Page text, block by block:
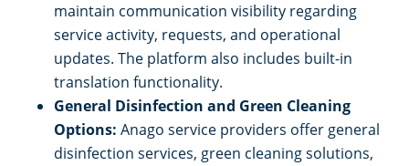
maintain communication visibility regarding
service activity, requests, and operational
updates. The platform also includes built-in
translation functionality.
General Disinfection and Green Cleaning
Options: Anago service providers offer general
disinfection services, green cleaning solutions,